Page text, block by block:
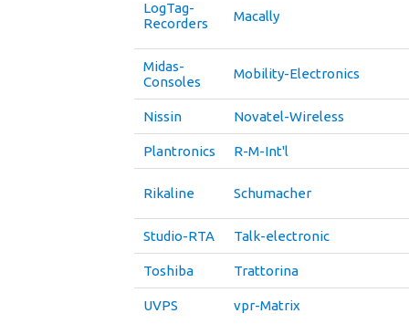
LogTag-
Recorders
Macally
Midas-
Consoles
Mobility-Electronics
Nissin Novatel-Wireless
Plantronics R-M-Int'l
Rikaline Schumacher
Studio-RTA Talk-electronic
Toshiba Trattorina
UVPS vpr-Matrix